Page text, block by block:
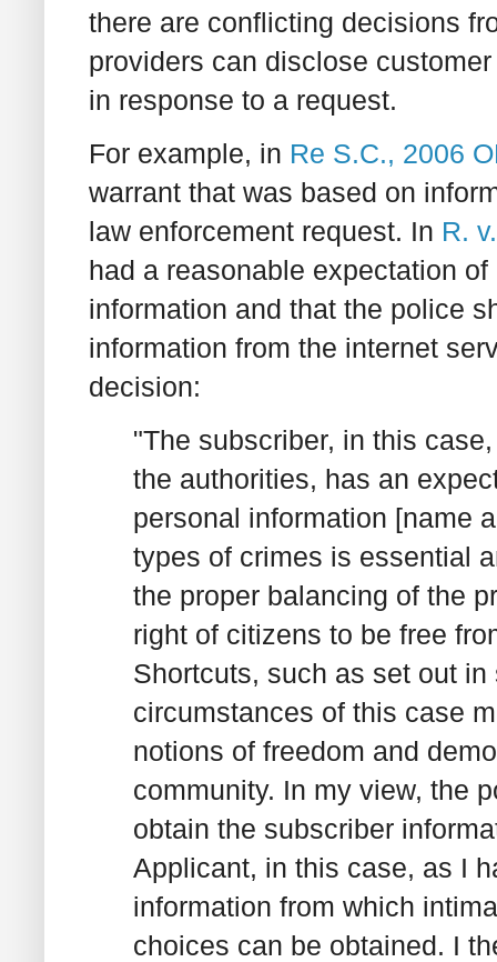
there are conflicting decisions
providers can disclose
in response to a request.
For example, in Re S.C., 2006
warrant that was based on
law enforcement request. In R.
had a reasonable expectation
information and that the police
information from the internet
decision:
"The subscriber, in this
the authorities, has an
personal information [name
types of crimes is essential
the proper balancing of the
right of citizens to be free
Shortcuts, such as set out
circumstances of this case
notions of freedom and
community. In my view, the
obtain the subscriber
Applicant, in this case, as I
information from which
choices can be obtained. I